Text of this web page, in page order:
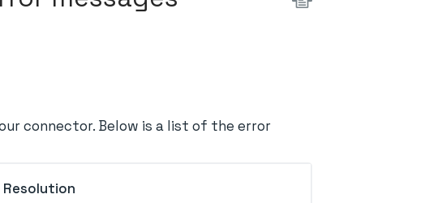
connector. Below is a list of the error
Resolution